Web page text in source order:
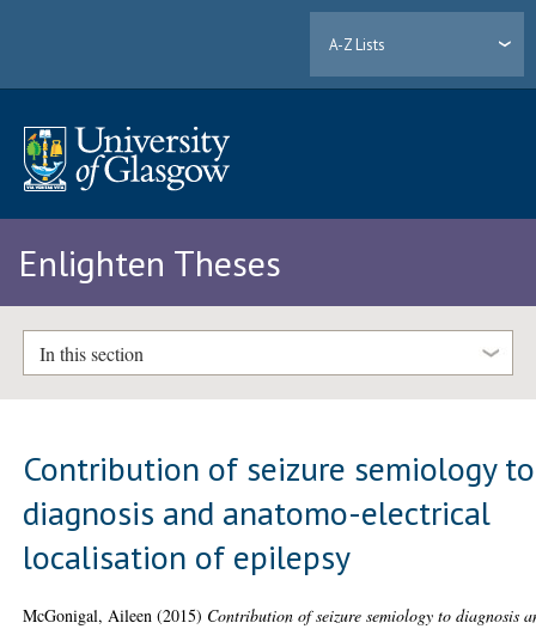
A-Z Lists
Enlighten Theses
In this section
Contribution of seizure semiology to
diagnosis and anatomo-electrical
localisation of epilepsy
McGonigal, Aileen (2015) Contribution of seizure semiology to diagnosis